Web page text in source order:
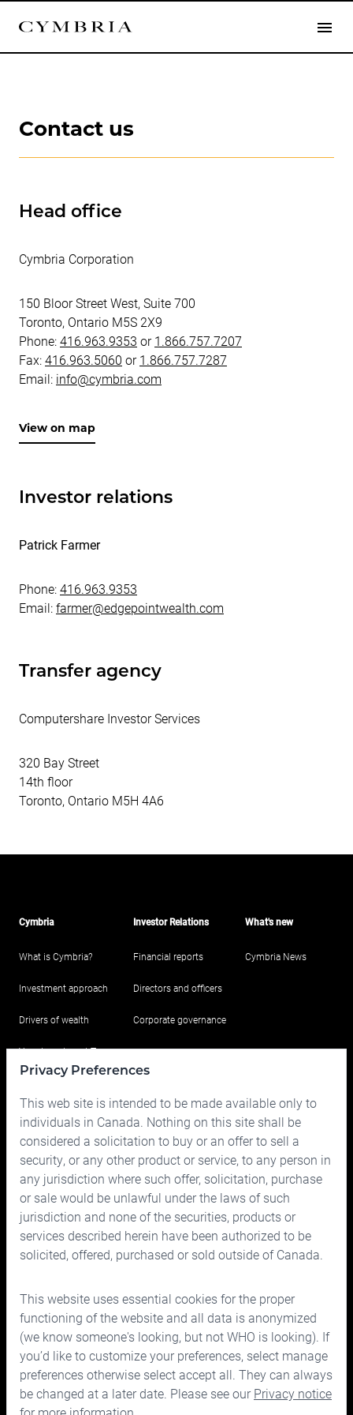
Contact us
Head office
Cymbria Corporation
150 Bloor Street West, Suite 700
Toronto, Ontario M5S 2X9
Phone:416.963.9353 or1.866.757.7207
Fax:416.963.5060 or1.866.757.7287
Email: info@cymbria.com
View on map
Investor relations
Patrick Farmer
Phone:416.963.9353
Email:farmer@edgepointwealth.com
Transfer agency
Computershare Investor Services
320 Bay Street
14th floor
Toronto, Ontario M5H 4A6
Cymbria
What is Cymbria?
Investment approach
Drivers of wealth
Your Investment Team
Contact us
Investor Relations
Financial reports
Directors and officers
Corporate governance
What's new
Cymbria News
150 Bloor Street West, Suite 700
Phone: 416.963.9353
1.866.757.7207
Fax: 416.963.5060or1.866.757.7287
Email:info@cymbria.com
Privacy Preferences
This web site is intended to be made available only to
individuals in Canada. Nothing on this site shall be
considered a solicitation to buy or an offer to sell a
security, or any other product or service, to any person in
any jurisdiction where such offer, solicitation, purchase
or sale would be unlawful under the laws of such
jurisdiction and none of the securities, products or
services described herein have been authorized to be
solicited, offered, purchased or sold outside of Canada.
This website uses essential cookies for the proper
functioning of the website and all data is anonymized
(we know someone's looking, but not WHO is looking). If
you’d like to customize your preferences, select manage
preferences otherwise select accept all. They can always
be changed at a later date. Please see our Privacy notice